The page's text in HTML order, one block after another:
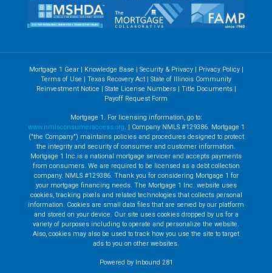
Mortgage 1 Gear| Knowledge Base Security & Privacy| Privacy Policy|
Terms of Use
Texas Recovery Act
State of Illinois Community
Reinvestment Notice
State License Numbers| Title Documents|
Payoff Request Form
Mortgage 1. For licensing information, go to:
www.nmlsconsumeraccess.org. | Company NMLS #129386. Mortgage 1
("the Company") maintains policies and procedures designed to protect
the integrity and security of consumer and customer information.
Mortgage 1 Inc.is a national mortgage servicer and accepts payments
from consumers. We are required to be licensed as a debt collection
company. NMLS #129386. Thank you for considering Mortgage 1 for
your mortgage financing needs. The Mortgage 1 Inc. website uses
cookies, tracking pixels and related technologies that collects personal
information. Cookies are small data files that are served by our platform
and stored on your device. Our site uses cookies dropped by us for a
variety of purposes including to operate and personalize the website.
Also, cookies may also be used to track how you use the site to target
ads to you on other websites.
Powered by Inbound 281